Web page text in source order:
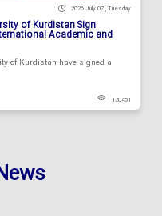
2026 July 07 , Tuesday
of Kurdistan Sign
Academic and
of Kurdistan have signed a
120451